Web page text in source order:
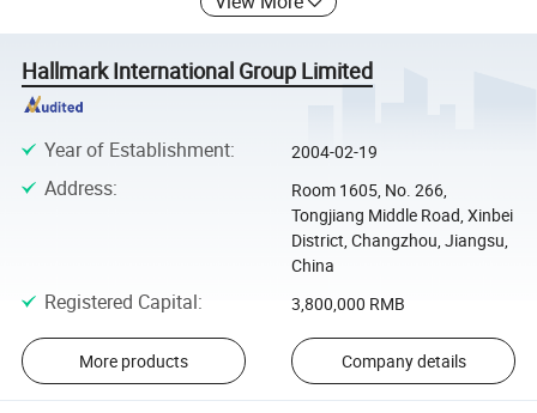
Hallmark International Group Limited
Year of Establishment: 2004-02-19
Address:
Room 1605, No. 266,
Tongjiang Middle Road, Xinbei
District, Changzhou, Jiangsu,
China
Registered Capital: 3,800,000 RMB
More products Company details